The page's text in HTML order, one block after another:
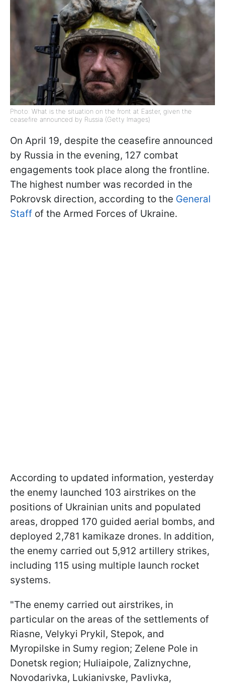
Photo: What is the situation on the front at Easter, given the
ceasefire announced by Russia (Getty Images)
On April 19, despite the ceasefire announced
by Russia in the evening, 127 combat
engagements took place along the frontline.
The highest number was recorded in the
Pokrovsk direction, according to the General
Staff of the Armed Forces of Ukraine.
According to updated information, yesterday
the enemy launched 103 airstrikes on the
positions of Ukrainian units and populated
areas, dropped 170 guided aerial bombs, and
deployed 2,781 kamikaze drones. In addition,
the enemy carried out 5,912 artillery strikes,
including 115 using multiple launch rocket
systems.
"The enemy carried out airstrikes, in
particular on the areas of the settlements of
Riasne, Velykyi Prykil, Stepok, and
Myropilske in Sumy region; Zelene Pole in
Donetsk region; Huliaipole, Zaliznychne,
Novodarivka, Lukianivske, Pavlivka,